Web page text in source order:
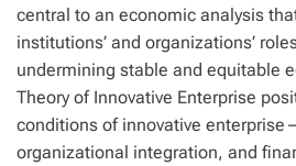
central to an economic analysis
institutions’ and organizations’
undermining stable and equitable
Theory of Innovative Enterprise
conditions of innovative
organizational integration, and